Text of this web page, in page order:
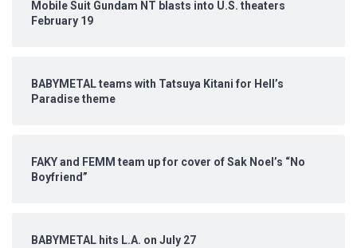
Mobile Suit Gundam NT blasts into U.S. theaters
February 19
BABYMETAL teams with Tatsuya Kitani for Hell’s
Paradise theme
FAKY and FEMM team up for cover of Sak Noel’s “No
Boyfriend”
BABYMETAL hits L.A. on July 27